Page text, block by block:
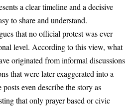
a clear timeline and a decisive
to share and understand.
that no official protest was ever
level. According to this view, what
originated from informal discussions
that were later exaggerated into a
even describe the story as
that only prayer based or civic